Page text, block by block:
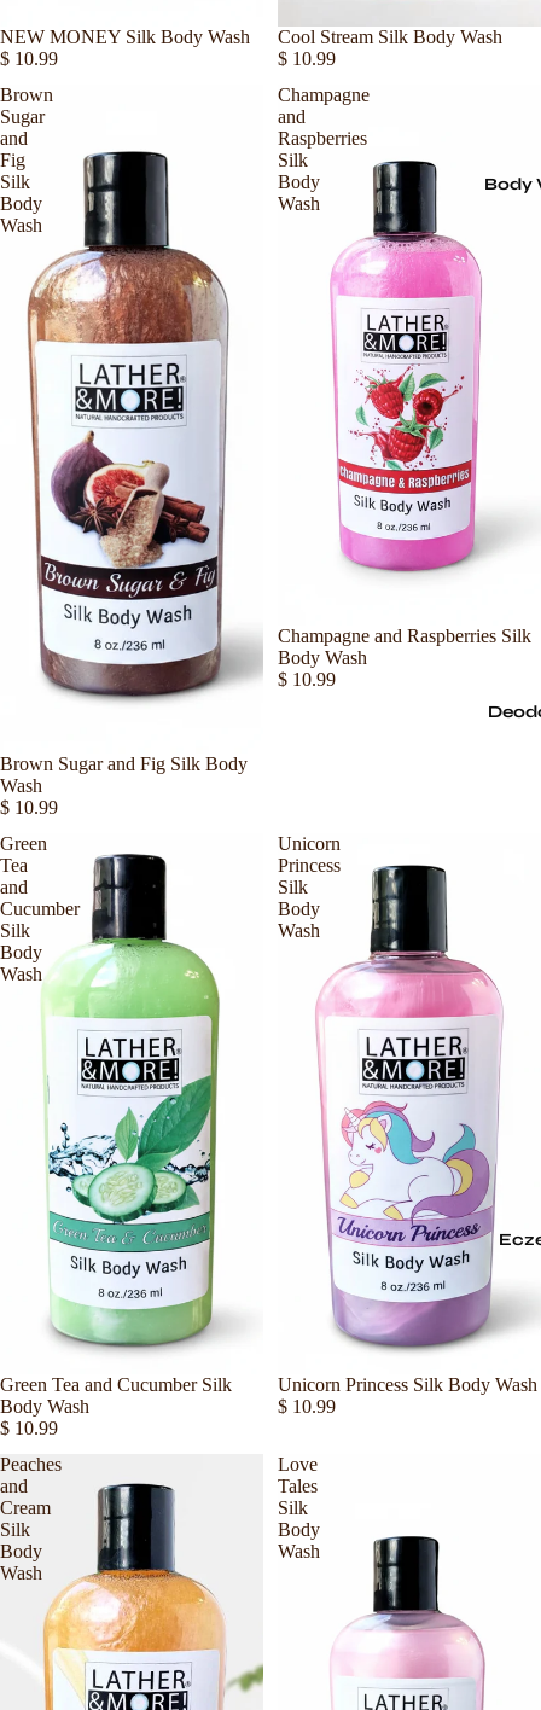
Body
Sold out
NEW MONEY Silk Body Wash
$ 10.99
Sold out
Cool Stream Silk Body Wash
$ 10.99
Brown
Sugar
and
Fig
Silk
Body
Wash
Sold out
Brown Sugar and Fig Silk Body
Wash
$ 10.99
Champagne
and
Raspberries
Silk
Body
Wash
Sold out
Champagne and Raspberries Silk
Body Wash
$ 10.99
Green
Tea
and
Cucumber
Silk
Body
Wash
Sold out
Green Tea and Cucumber Silk
Body Wash
$ 10.99
Unicorn
Princess
Silk
Body
Wash
Sold out
Unicorn Princess Silk Body Wash
$ 10.99
Peaches
and
Cream
Silk
Body
Wash
Love
Tales
Silk
Body
Wash